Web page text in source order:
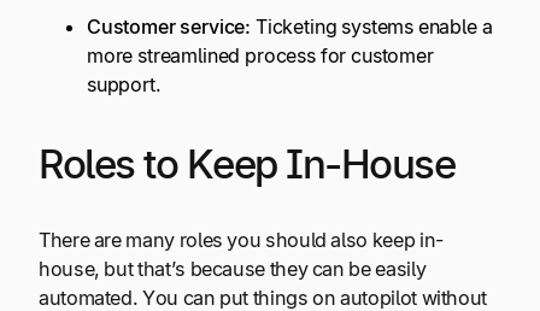
Customer service: Ticketing systems enable a
more streamlined process for customer
support.
Roles to Keep In-House
There are many roles you should also keep in-
house, but that’s because they can be easily
automated. You can put things on autopilot without